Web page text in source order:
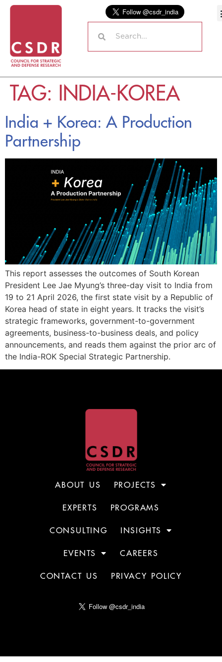
TAG: INDIA-KOREA
India + Korea: A Production
Partnership
This report assesses the outcomes of South Korean
President Lee Jae Myung’s three-day visit to India from
19 to 21 April 2026, the first state visit by a Republic of
Korea head of state in eight years. It tracks the visit’s
strategic frameworks, government-to-government
agreements, business-to-business deals, and policy
announcements, and reads them against the prior arc of
the India-ROK Special Strategic Partnership.
ABOUT US PROJECTS
EXPERTS PROGRAMS
CONSULTING INSIGHTS
EVENTS CAREERS
CONTACT US PRIVACY POLICY